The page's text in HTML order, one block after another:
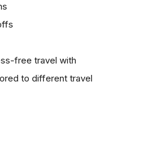
free travel with
to different travel